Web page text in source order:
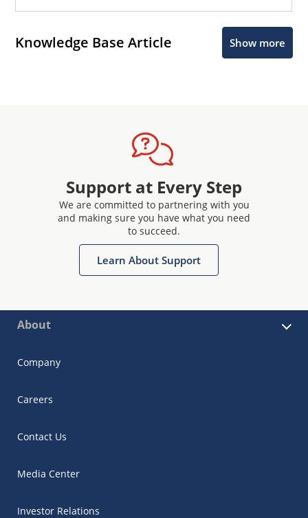
Knowledge Base Article Show more
Support at Every Step
We are committed to partnering with you
and making sure you have what you need
to succeed.
Learn About Support
About
Company
Careers
Contact Us
Media Center
Investor Relations